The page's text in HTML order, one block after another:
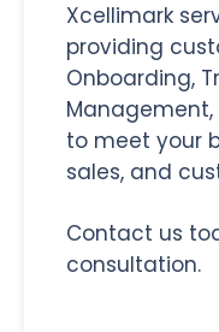
Xcellimark
providing
Onboarding,
Management,
to meet your
sales, and
Contact us
consultation.